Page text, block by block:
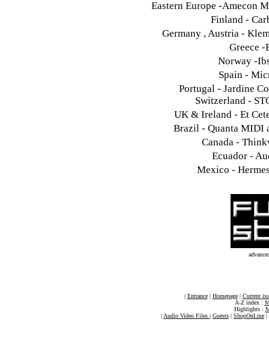
Eastern Europe -Amecon
Finland -
Germany , Austria -
Greece -
Norway -
Spain -
Portugal - Jardine
Switzerland -
UK & Ireland - Et
Brazil - Quanta MIDI
Canada -
Ecuador -
Mexico -
| Entrance| Homepage| Current
A-Z index :
Highlights :
| Audio Video Files | Guests | ShopOnLine |